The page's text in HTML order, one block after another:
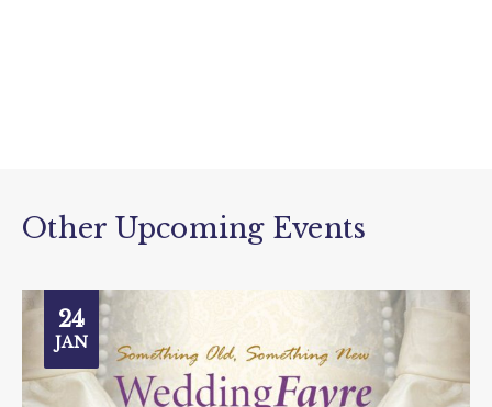
Other Upcoming Events
24
JAN